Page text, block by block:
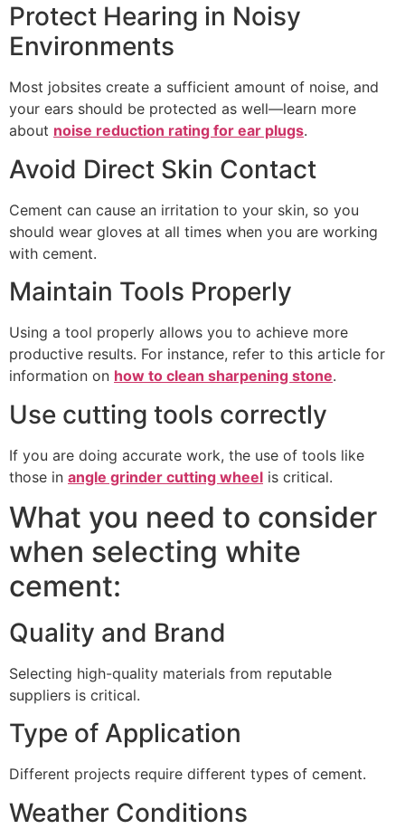
Protect Hearing in Noisy
Environments
Most jobsites create a sufficient amount of noise, and
your ears should be protected as well—learn more
about noise reduction rating for ear plugs.
Avoid Direct Skin Contact
Cement can cause an irritation to your skin, so you
should wear gloves at all times when you are working
with cement.
Maintain Tools Properly
Using a tool properly allows you to achieve more
productive results. For instance, refer to this article for
information on how to clean sharpening stone.
Use cutting tools correctly
If you are doing accurate work, the use of tools like
those in angle grinder cutting wheel is critical.
What you need to consider
when selecting white
cement:
Quality and Brand
Selecting high-quality materials from reputable
suppliers is critical.
Type of Application
Different projects require different types of cement.
Weather Conditions